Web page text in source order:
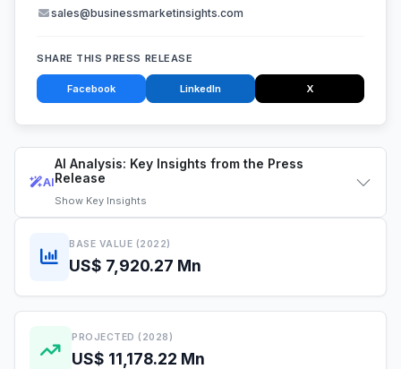
AI
AI Analysis: Key Insights from the Press
Release
Show Key Insights
BASE VALUE (2022)
US$ 7,920.27 Mn
PROJECTED (2028)
US$ 11,178.22 Mn
sales@businessmarketinsights.com
SHARE THIS PRESS RELEASE
Facebook LinkedIn X